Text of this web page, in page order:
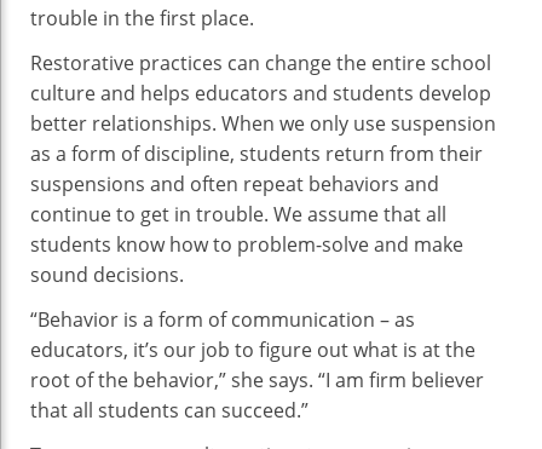
trouble in the first place.
Restorative practices can change the entire school
culture and helps educators and students develop
better relationships. When we only use suspension
as a form of discipline, students return from their
suspensions and often repeat behaviors and
continue to get in trouble. We assume that all
students know how to problem-solve and make
sound decisions.
“Behavior is a form of communication – as
educators, it’s our job to figure out what is at the
root of the behavior,” she says. “I am firm believer
that all students can succeed.”